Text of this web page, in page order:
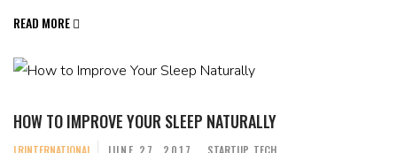
READ MORE
HOW TO IMPROVE YOUR SLEEP NATURALLY
LRINTERNATIONAL JUNE 27, 2017 STARTUP TECH